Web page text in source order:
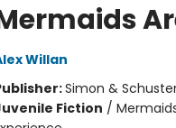
Willan
Simon &
Fiction /